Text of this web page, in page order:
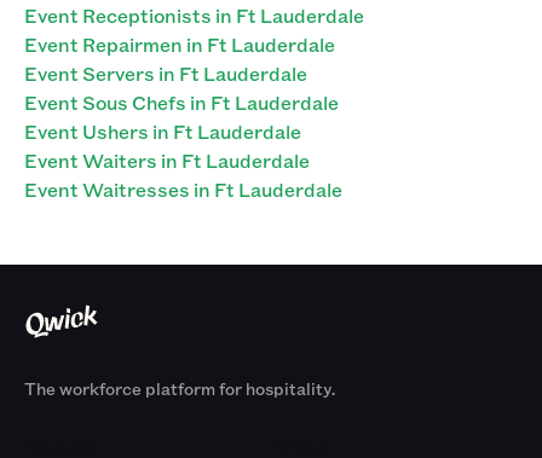
Event Receptionists in Ft Lauderdale
Event Repairmen in Ft Lauderdale
Event Servers in Ft Lauderdale
Event Sous Chefs in Ft Lauderdale
Event Ushers in Ft Lauderdale
Event Waiters in Ft Lauderdale
Event Waitresses in Ft Lauderdale
The workforce platform for hospitality.